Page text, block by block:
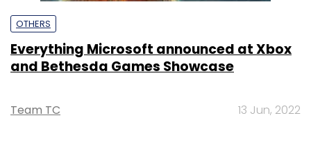
OTHERS
Everything Microsoft announced at Xbox
and Bethesda Games Showcase
Team TC 13 Jun, 2022